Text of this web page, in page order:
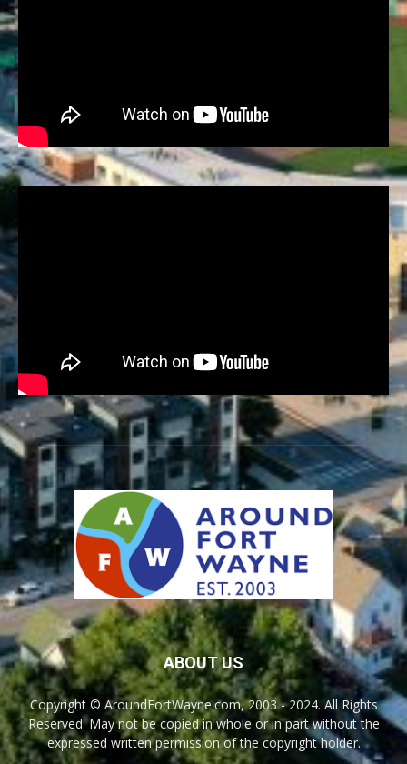
ABOUT US
Copyright © AroundFortWayne.com, 2003 - 2024. All Rights
Reserved. May not be copied in whole or in part without the
expressed written permission of the copyright holder.